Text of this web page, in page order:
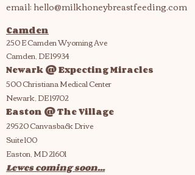
email:hello@milkhoneybreastfeeding.com
Camden
250 E Camden Wyoming Ave
Camden, DE 19934
Newark @ Expecting Miracles
500 Christiana Medical Center
Newark, DE 19702
Easton @ The Village
29520 Canvasback Drive
Suite 100
Easton, MD 21601
Lewes coming soon...